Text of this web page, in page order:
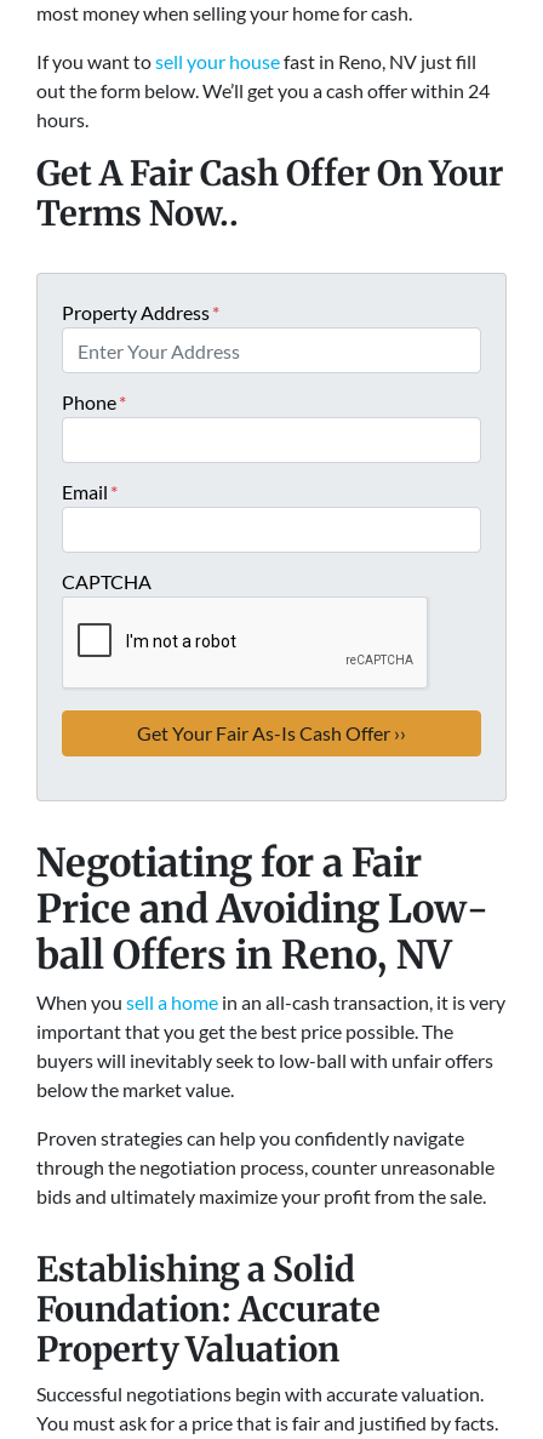
most money when selling your home for cash.
If you want tosell your housefast in Reno, NV just fill
out the form below. We’ll get you a cash offer within 24
hours.
Get A Fair Cash Offer On Your
Terms Now..
Property Address*
Phone*
Email *
CAPTCHA
Negotiating for a Fair
Price and Avoiding Low-
ball Offers in Reno, NV
When you sell a home in an all-cash transaction, it is very
important that you get the best price possible. The
buyers will inevitably seek to low-ball with unfair offers
below the market value.
Proven strategies can help you confidently navigate
through the negotiation process, counter unreasonable
bids and ultimately maximize your profit from the sale.
Establishing a Solid
Foundation: Accurate
Property Valuation
Successful negotiations begin with accurate valuation.
You must ask for a price that is fair and justified by facts.